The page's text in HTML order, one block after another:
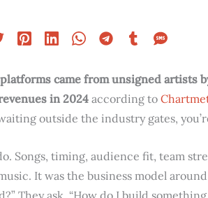
came from unsigned artists
in 2024 according to
outside the industry gates,
Songs, timing, audience fit, team
It was the business model
They ask, “How do I build